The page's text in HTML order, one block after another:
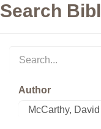
Search
Author